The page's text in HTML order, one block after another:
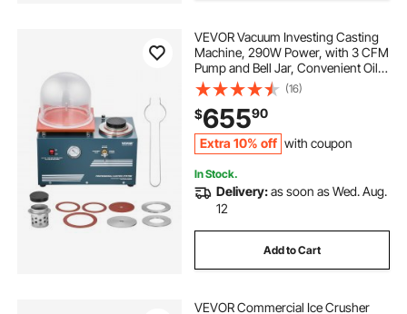
VEVOR Vacuum Investing Casting
Machine, 290W Power, with 3 CFM
Pump and Bell Jar, Convenient Oil
Injection Port, Precision Pressure
Gauge, 11 x 11 in Workbench,
Casting Machine for Jewelry and
Metal
(16)
$65590
Extra 10% off with coupon
In Stock.
Delivery:as soon as Wed. Aug.
12
Add to Cart
VEVOR Commercial Ice Crusher